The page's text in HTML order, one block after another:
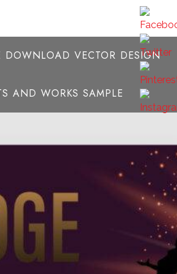
DOWNLOAD VECTOR DESIGN
AND WORKS SAMPLE